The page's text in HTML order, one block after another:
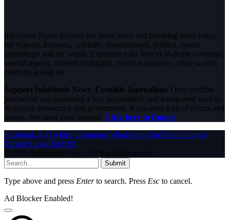
InfoStride News delivers the latest news and breaking news today
for Nigeria, business, celebrity, entertainment, politics, sports,
technology and the world. Experience the best of in-depth coverage,
special reports, football highlights, political opinions, crime watch,
celebrity gossip etc.
Support InfoStride News' Credible Journalism: Only credible
journalism can guarantee a fair, accountable and transparent society,
including democracy and government. It involves a lot of efforts and
money. We need your support. Click here to Donate
Facebook X (Twitter) Instagram WhatsAppYouTube Pinterest
Tumblr LinkedIn RSS
© 2026 InfoStride News. All Rights Reserved.
Submit
Type above and press Enterto search. Press Esc to cancel.
Ad Blocker Enabled!